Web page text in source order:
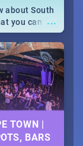
...
about South
you can
during
numbers.
TOWN |
BARS